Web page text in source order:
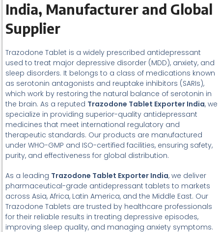
India, Manufacturer and Global
Supplier
Trazodone Tablet is a widely prescribed antidepressant
used to treat major depressive disorder (MDD), anxiety, and
sleep disorders. It belongs to a class of medications known
as serotonin antagonists and reuptake inhibitors (SARIs),
which work by restoring the natural balance of serotonin in
the brain. As a reputed Trazodone Tablet Exporter India, we
specialize in providing superior-quality antidepressant
medicines that meet international regulatory and
therapeutic standards. Our products are manufactured
under WHO-GMP and ISO-certified facilities, ensuring safety,
purity, and effectiveness for global distribution.
As a leading Trazodone Tablet Exporter India, we deliver
pharmaceutical-grade antidepressant tablets to markets
across Asia, Africa, Latin America, and the Middle East. Our
Trazodone Tablets are trusted by healthcare professionals
for their reliable results in treating depressive episodes,
improving sleep quality, and managing anxiety symptoms.